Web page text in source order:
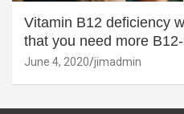
Vitamin B12 deficiency
that you need more
June 4, 2020 jimadmin